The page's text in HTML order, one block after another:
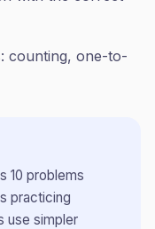
counting, one-to-
10 problems
practicing
use simpler